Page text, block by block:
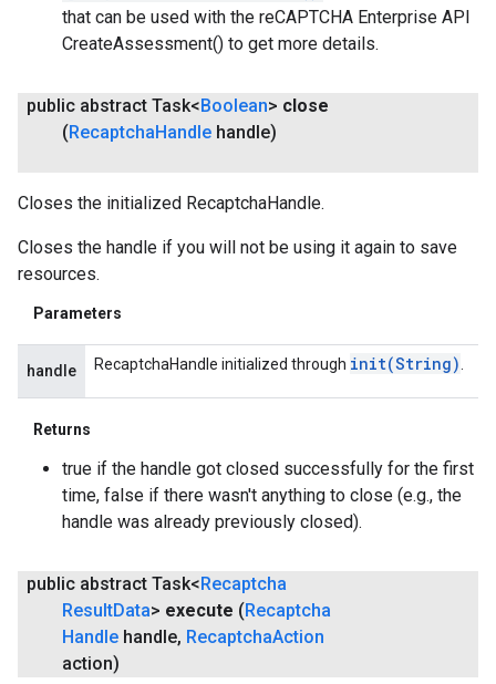
that can be used with the reCAPTCHA Enterprise API
CreateAssessment() to get more details.
public abstract Task< Boolean> close
( Recaptcha Handle handle)
Closes the initialized RecaptchaHandle.
Closes the handle if you will not be using it again to save
resources.
Parameters
handle RecaptchaHandle initialized through init(String).
Returns
true if the handle got closed successfully for the first
time, false if there wasn't anything to close (e.g., the
handle was already previously closed).
public abstract Task< Recaptcha
ResultData> execute ( Recaptcha
Handle handle, RecaptchaAction
action)